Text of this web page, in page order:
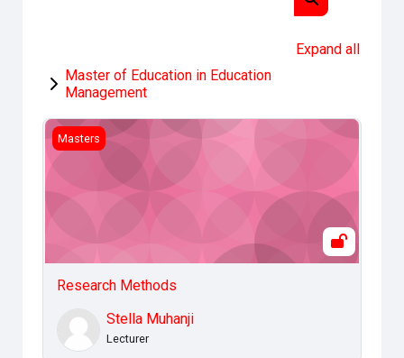
Search
Expand all
Master of Education in Education
Management
Research Methods
Masters
Research Methods
Stella Muhanji
Lecturer